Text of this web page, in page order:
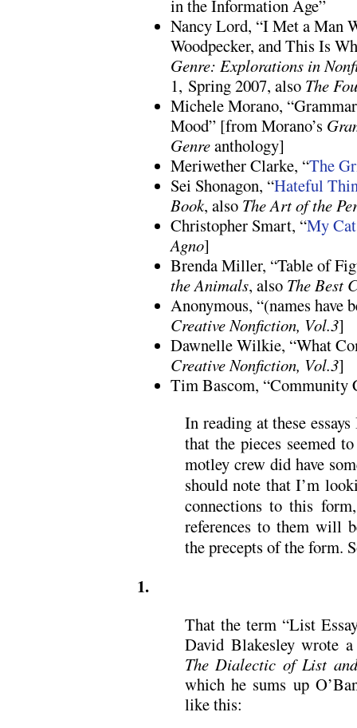
in the Information Age”
Nancy Lord, “I Met a Man
Woodpecker, and This Is
Genre: Explorations in
1, Spring 2007, also The
Michele Morano,
Mood” [from Morano’s
Genreanthology]
Meriwether Clarke, “The
Sei Shonagon, “Hateful
Book, also The Art of the
Christopher Smart, “My
Agno]
Brenda Miller, “Table of
the Animals, also The Best
Anonymous, “(names have
Creative Nonfiction, Vol.3]
Dawnelle Wilkie, “What
Creative Nonfiction, Vol.3]
Tim Bascom, “Community
In reading at these
that the pieces seemed
motley crew did have
should note that I’m
connections to this
references to them will
the precepts of the form.
1.
That the term “List
David Blakesley wrote
The Dialectic of List
which he sums up
like this: